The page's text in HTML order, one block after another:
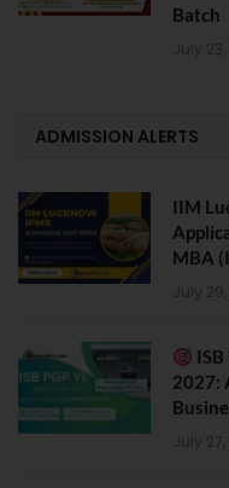
Batch
July
ADMISSION ALERTS
IIM
MBA
July
2027:
July